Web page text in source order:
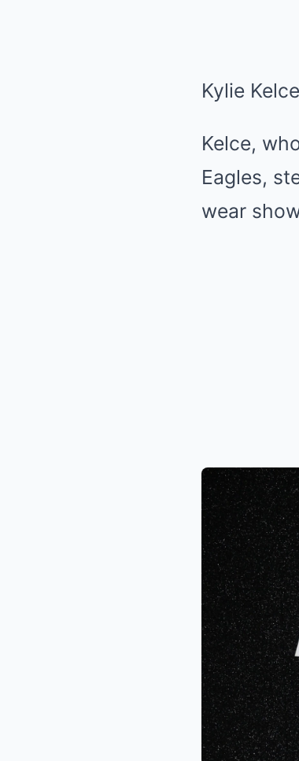
Kylie
Kelce,
Eagles,
wear